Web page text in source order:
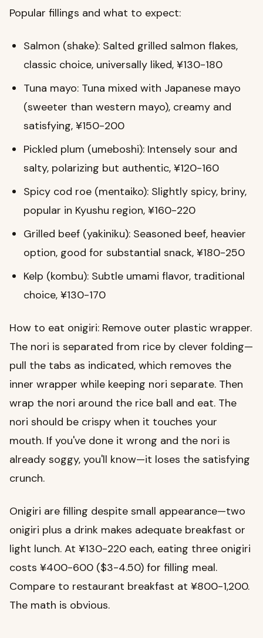
Popular fillings and what to expect:
Salmon (shake): Salted grilled salmon flakes,
classic choice, universally liked, ¥130-180
Tuna mayo: Tuna mixed with Japanese mayo
(sweeter than western mayo), creamy and
satisfying, ¥150-200
Pickled plum (umeboshi): Intensely sour and
salty, polarizing but authentic, ¥120-160
Spicy cod roe (mentaiko): Slightly spicy, briny,
popular in Kyushu region, ¥160-220
Grilled beef (yakiniku): Seasoned beef, heavier
option, good for substantial snack, ¥180-250
Kelp (kombu): Subtle umami flavor, traditional
choice, ¥130-170
How to eat onigiri: Remove outer plastic wrapper.
The nori is separated from rice by clever folding—
pull the tabs as indicated, which removes the
inner wrapper while keeping nori separate. Then
wrap the nori around the rice ball and eat. The
nori should be crispy when it touches your
mouth. If you've done it wrong and the nori is
already soggy, you'll know—it loses the satisfying
crunch.
Onigiri are filling despite small appearance—two
onigiri plus a drink makes adequate breakfast or
light lunch. At ¥130-220 each, eating three onigiri
costs ¥400-600 ($3-4.50) for filling meal.
Compare to restaurant breakfast at ¥800-1,200.
The math is obvious.